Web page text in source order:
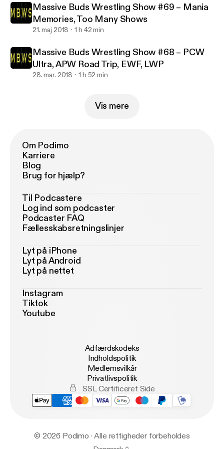
Massive Buds Wrestling Show #69 – Mania
Memories, Too Many Shows
21. maj 2018 1 h 42 min
Massive Buds Wrestling Show #68 – PCW
Ultra, APW Road Trip, EWF, LWP
28. mar. 2018 1 h 52 min
Vis mere
Om Podimo
Karriere
Blog
Brug for hjælp?
Til Podcastere
Log ind som podcaster
Podcaster FAQ
Fællesskabsretningslinjer
Lyt på iPhone
Lyt på Android
Lyt på nettet
Instagram
Tiktok
Youtube
Adfærdskodeks
Indholdspolitik
Medlemsvilkår
Privatlivspolitik
SSL Certificeret Side
© 2026 Podimo · Alle rettigheder forbeholdes